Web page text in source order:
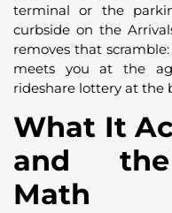
terminal or the
curbside on the
removes that
meets you at the
rideshare lottery at the
What It
and the
Math